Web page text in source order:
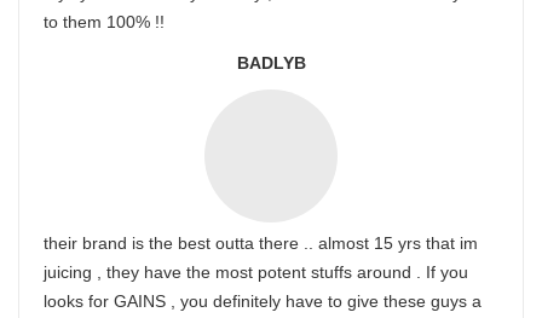
to them 100% !!
BADLYB
their brand is the best outta there .. almost 15 yrs that im
juicing , they have the most potent stuffs around . If you
looks for GAINS , you definitely have to give these guys a